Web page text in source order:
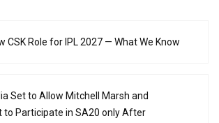
CSK Role for IPL 2027 — What We Know
Set to Allow Mitchell Marsh and
to Participate in SA20 only After